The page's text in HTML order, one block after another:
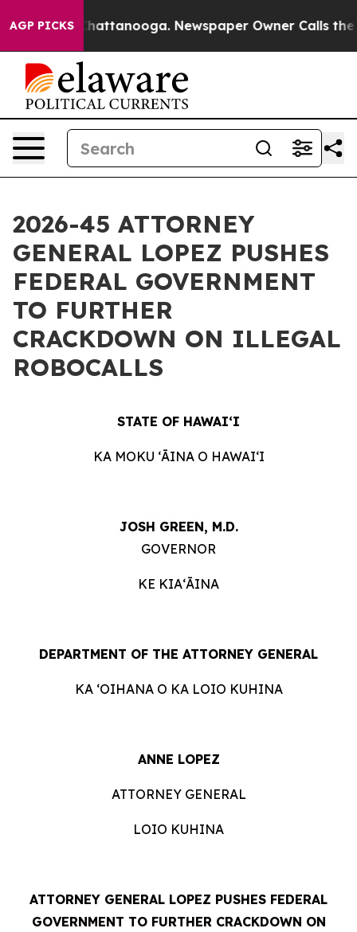
AGP PICKS
in Chattanooga. Newspaper Owner Calls the
2026-45 ATTORNEY
GENERAL LOPEZ PUSHES
FEDERAL GOVERNMENT
TO FURTHER
CRACKDOWN ON ILLEGAL
ROBOCALLS
STATE OF HAWAIʻI
KA MOKU ʻĀINA O HAWAIʻI
JOSH GREEN, M.D.
GOVERNOR
KE KIAʻĀINA
DEPARTMENT OF THE ATTORNEY GENERAL
KA ʻOIHANA O KA LOIO KUHINA
ANNE LOPEZ
ATTORNEY GENERAL
LOIO KUHINA
ATTORNEY GENERAL LOPEZ PUSHES FEDERAL
GOVERNMENT TO FURTHER CRACKDOWN ON